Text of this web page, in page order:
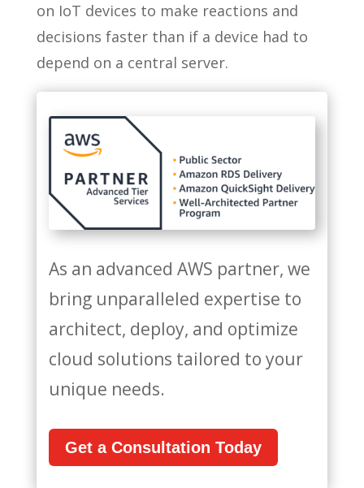
on IoT devices to make reactions and
decisions faster than if a device had to
depend on a central server.
As an advanced AWS partner, we
bring unparalleled expertise to
architect, deploy, and optimize
cloud solutions tailored to your
unique needs.
Get a Consultation Today